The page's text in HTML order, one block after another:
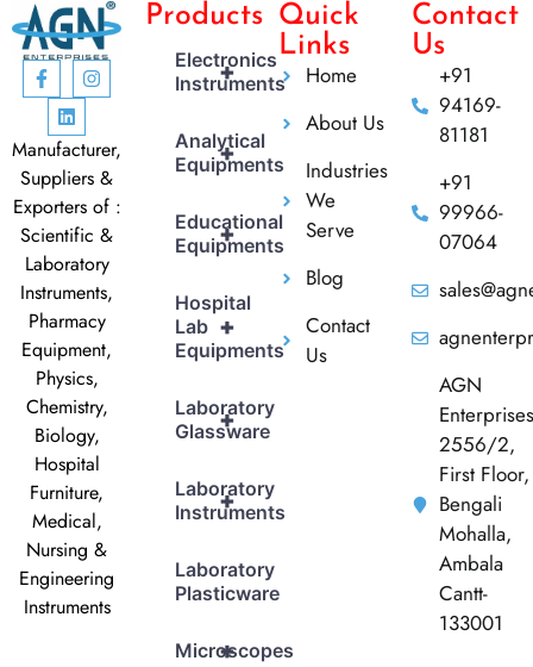
Manufacturer,
Suppliers &
Exporters of :
Scientific &
Laboratory
Instruments,
Pharmacy
Equipment,
Physics,
Chemistry,
Biology,
Hospital
Furniture,
Medical,
Nursing &
Engineering
Instruments
Products
+
Electronics
Instruments
+
Analytical
Equipments
+
Educational
Equipments
+
Hospital
Lab
Equipments
+
Laboratory
Glassware
+
Laboratory
Instruments
Laboratory
Plasticware
+
Microscopes
Quick
Links
Home
About Us
Industries
We
Serve
Blog
Contact
Us
Contact
Us
+91
94169-
81181
+91
99966-
07064
AGN
Enterprises
2556/2,
First Floor,
Bengali
Mohalla,
Ambala
Cantt-
133001